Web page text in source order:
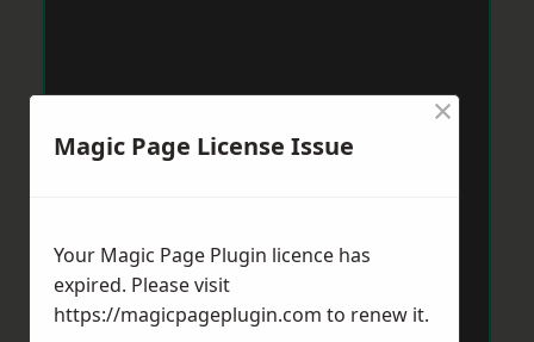
Magic Page License Issue
×
Your Magic Page Plugin licence has
expired. Please visit
https://magicpageplugin.com to renew it.